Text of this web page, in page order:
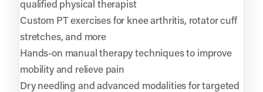
qualified physical therapist
Custom PT exercises for knee arthritis, rotator cuff
stretches, and more
Hands-on manual therapy techniques to improve
mobility and relieve pain
Dry needling and advanced modalities for targeted